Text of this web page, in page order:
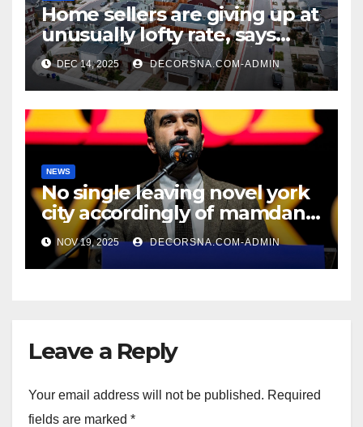
Home sellers are giving up at
unusually lofty rate, says
recent realtor tidings
DEC 14, 2025 DECORSNA.COM-ADMIN
NEWS
No single leaving novel york
city accordingly of mamdani,
affirm two apex actual
condition ceos
NOV 19, 2025 DECORSNA.COM-ADMIN
Leave a Reply
Your email address will not be published. Required
fields are marked *